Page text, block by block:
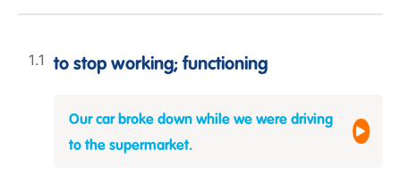
to stop working; functioning
Our car broke down while we were driving
to the supermarket.